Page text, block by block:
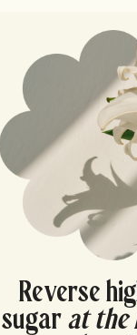
Reverse
sugarat the